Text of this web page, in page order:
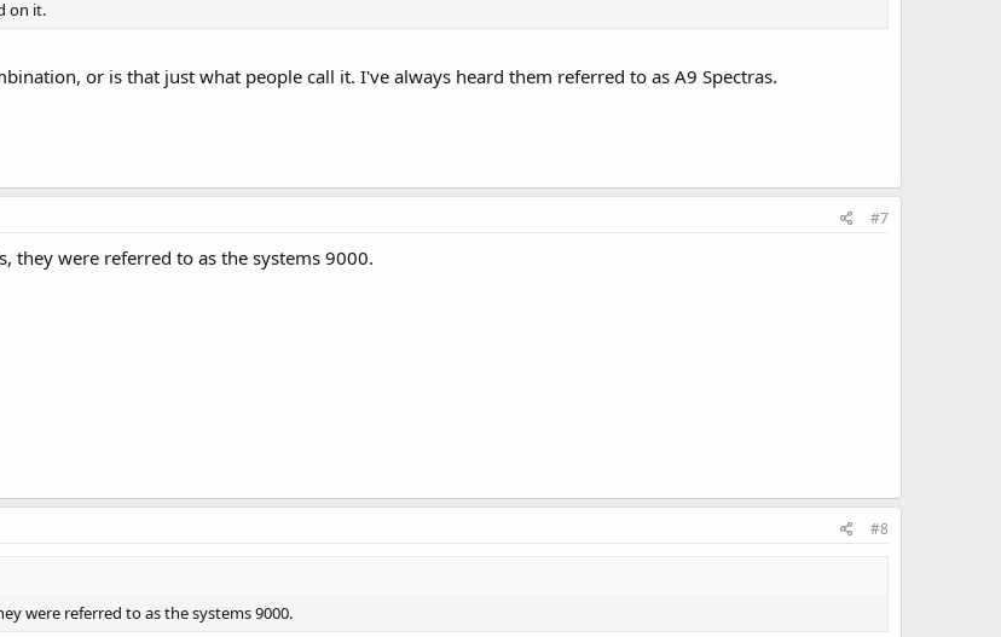
on it.
or is that just what people call it. I've always heard them referred to as A9 Spectras.
#7
they were referred to as the systems 9000.
#8
were referred to as the systems 9000.